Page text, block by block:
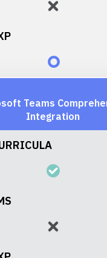
Teams
Integration